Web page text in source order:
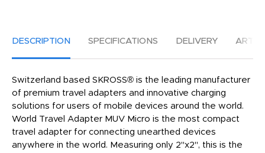
DESCRIPTION SPECIFICATIONS DELIVERY
Switzerland based SKROSS® is the leading manufacturer
of premium travel adapters and innovative charging
solutions for users of mobile devices around the world.
World Travel Adapter MUV Micro is the most compact
travel adapter for connecting unearthed devices
anywhere in the world. Measuring only 2"x2", this is the